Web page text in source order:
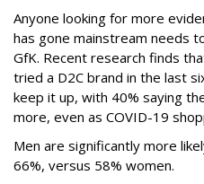
Anyone looking for more
has gone mainstream needs
GfK. Recent research finds
tried a D2C brand in the last
keep it up, with 40% saying
more, even as COVID-19
Men are significantly more
66%, versus 58% women.